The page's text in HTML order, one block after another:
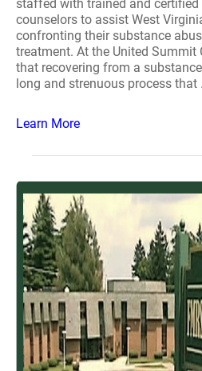
staffed with trained and
counselors to assist West
confronting their substance
treatment. At the United Summit
that recovering from a
long and strenuous process that
Learn More